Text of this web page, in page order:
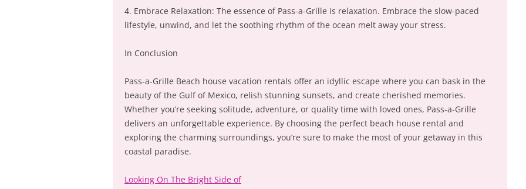
4. Embrace Relaxation: The essence of Pass-a-Grille is relaxation. Embrace the slow-paced
lifestyle, unwind, and let the soothing rhythm of the ocean melt away your stress.
In Conclusion
Pass-a-Grille Beach house vacation rentals offer an idyllic escape where you can bask in the
beauty of the Gulf of Mexico, relish stunning sunsets, and create cherished memories.
Whether you’re seeking solitude, adventure, or quality time with loved ones, Pass-a-Grille
delivers an unforgettable experience. By choosing the perfect beach house rental and
exploring the charming surroundings, you’re sure to make the most of your getaway in this
coastal paradise.
Looking On The Bright Side of